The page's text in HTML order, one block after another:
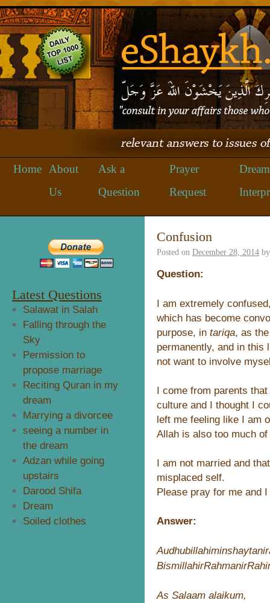
Home
About
Us
Ask a
Question
Prayer
Request
Dream
Latest Questions
Salawat in Salah
Falling through the
Sky
Permission to
propose marriage
Reciting Quran in my
dream
Marrying a divorcee
seeing a number in
the dream
Adzan while going
upstairs
Darood Shifa
Dream
Soiled clothes
Confusion
Posted on December 28, 2014 by
Question:
I am extremely
which has become
purpose, in tariqa, as
permanently, and in
not want to involve
I come from parents
culture and I thought I
left me feeling like I am
Allah is also too much
I am not married and
misplaced self.
Please pray for me and
Answer:
As Salaam alaikum,